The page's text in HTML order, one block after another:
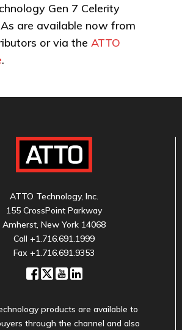
Gen 7 Celerity
are available now from
or via the ATTO
.
ATTO Technology, Inc.
155 CrossPoint Parkway
Amherst, New York 14068
Call +1.716.691.1999
Fax +1.716.691.9353
products are available to
through the channel and also